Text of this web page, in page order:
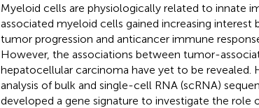
Myeloid cells are physiologically related to innate
associated myeloid cells gained increasing interest
tumor progression and anticancer immune
However, the associations between tumor-
hepatocellular carcinoma have yet to be revealed.
analysis of bulk and single-cell RNA (scRNA)
developed a gene signature to investigate the